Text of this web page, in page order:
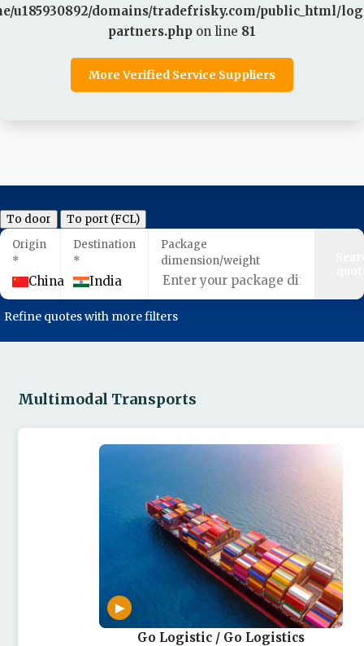
u185930892/domains/tradefrisky.com/public_html/
partners.php on line 81
More Verified Service Suppliers
To door
To port (FCL)
Origin
*
China
Destination
*
India
Package
dimension/weight
Refine quotes with more filters
Multimodal Transports
▶
Go Logistic / Go Logistics